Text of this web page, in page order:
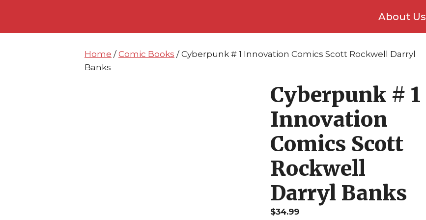
content
content
About Us
Home / Comic Books / Cyberpunk # 1 Innovation Comics Scott Rockwell Darryl
Banks
Cyberpunk # 1
Innovation
Comics Scott
Rockwell
Darryl Banks
$34.99